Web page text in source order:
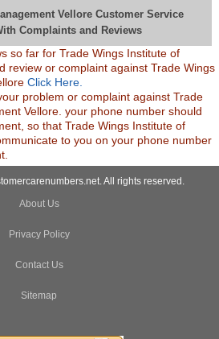
Vellore Customer Service
Complaints and Reviews
so far for Trade Wings Institute of
review or complaint against Trade Wings
Click Here.
problem or complaint against Trade
Vellore. your phone number should
so that Trade Wings Institute of
to you on your phone number
All rights reserved.
About Us
Privacy Policy
Contact Us
Sitemap